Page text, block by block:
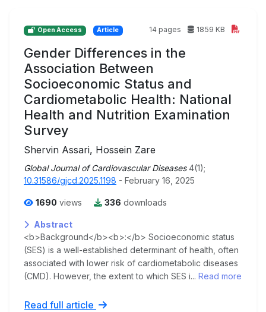
Open Access Article 14 pages 1859 KB
Gender Differences in the
Association Between
Socioeconomic Status and
Cardiometabolic Health: National
Health and Nutrition Examination
Survey
Shervin Assari, Hossein Zare
Global Journal of Cardiovascular Diseases 4(1);
10.31586/gjcd.2025.1198 - February 16, 2025
1690 views 336 downloads
Abstract
<b>Background</b><b>:</b> Socioeconomic status
(SES) is a well-established determinant of health, often
associated with lower risk of cardiometabolic diseases
(CMD). However, the extent to which SES i... Read more
Read full article